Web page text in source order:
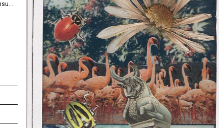
Willow Wells - Inward Consumption